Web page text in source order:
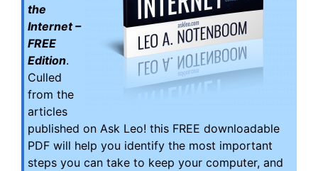
the
Internet –
FREE
Edition.
Culled
from the
articles
published on Ask Leo! this FREE downloadable
PDF will help you identify the most important
steps you can take to keep your computer, and